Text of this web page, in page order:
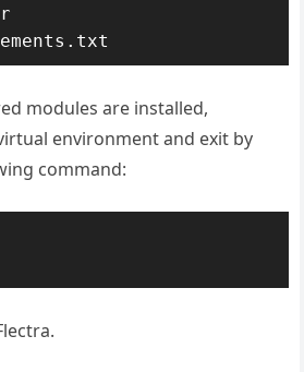
modules are installed,
environment and exit by
command: